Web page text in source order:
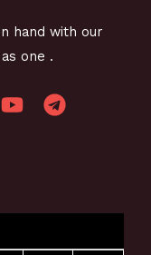
hand with our
one .